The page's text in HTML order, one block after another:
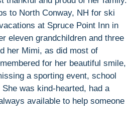
to North Conway, NH for ski
at Spruce Point Inn in
eleven grandchildren and three
her Mimi, as did most of
for her beautiful smile,
a sporting event, school
was kind-hearted, had a
available to help someone